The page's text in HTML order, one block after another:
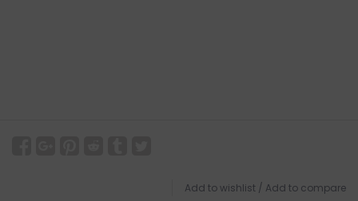
Add to wishlist / Add to compare